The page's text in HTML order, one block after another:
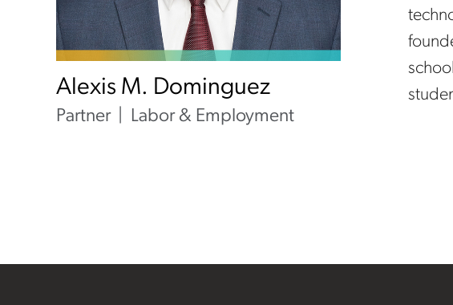
Alexis M. Dominguez
Partner Labor & Employment